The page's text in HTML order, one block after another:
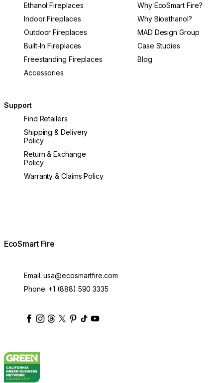
Ethanol Fireplaces
Indoor Fireplaces
Outdoor Fireplaces
Built-In Fireplaces
Freestanding Fireplaces
Accessories
Why EcoSmart Fire?
Why Bioethanol?
MAD Design Group
Case Studies
Blog
Support
Find Retailers
Shipping & Delivery
Policy
Return & Exchange
Policy
Warranty & Claims Policy
EcoSmart Fire
Email:usa@ecosmartfire.com
Phone: +1 (888) 590 3335
ecosmartfire
ecosmartfire
ecosmartfire
ecosmartfire
ecosmartfire
ecosmartfire
ecosmartfires